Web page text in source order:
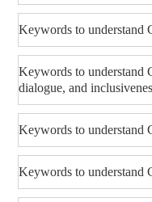
Keywords to understand
Keywords to understand
dialogue, and
Keywords to understand
Keywords to